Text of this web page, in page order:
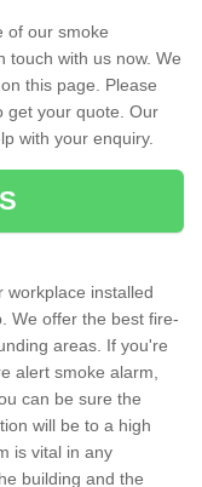
of our smoke
touch with us now. We
this page. Please
get your quote. Our
with your enquiry.
workplace installed
We offer the best fire-
areas. If you're
alert smoke alarm,
can be sure the
will be to a high
is vital in any
building and the